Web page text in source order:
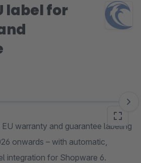
label for
warranty and guarantee labeling
onwards – with automatic,
integration for Shopware 6.